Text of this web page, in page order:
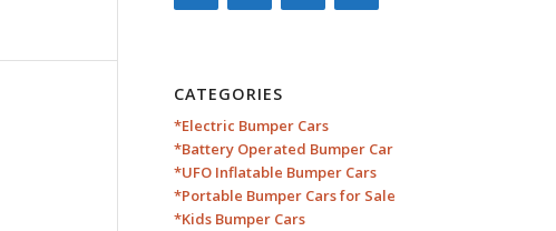
CATEGORIES
*Electric Bumper Cars
*Battery Operated Bumper Car
*UFO Inflatable Bumper Cars
*Portable Bumper Cars for Sale
*Kids Bumper Cars